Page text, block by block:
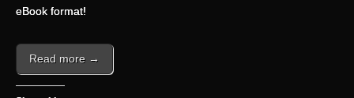
eBook format!
Read more →